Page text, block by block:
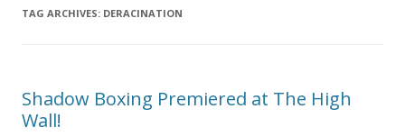
TAG ARCHIVES: DERACINATION
Shadow Boxing Premiered at The High
Wall!